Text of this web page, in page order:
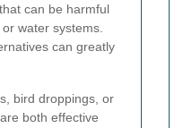
can be harmful
water systems.
can greatly
bird droppings, or
both effective